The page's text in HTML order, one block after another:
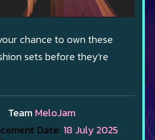
chance to own these
sets before they’re
Team MeloJam
Date: 18 July 2025